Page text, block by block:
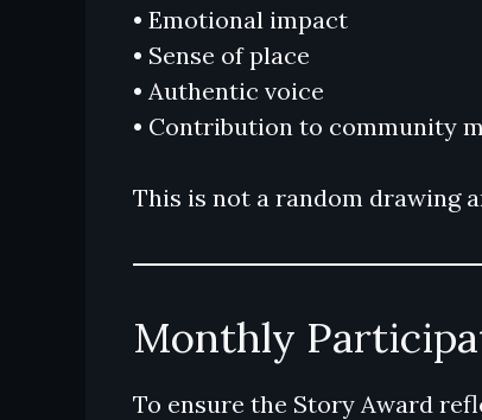
• Emotional impact
• Sense of place
• Authentic voice
• Contribution to community
This is not a random drawing
Monthly
To ensure the Story Award